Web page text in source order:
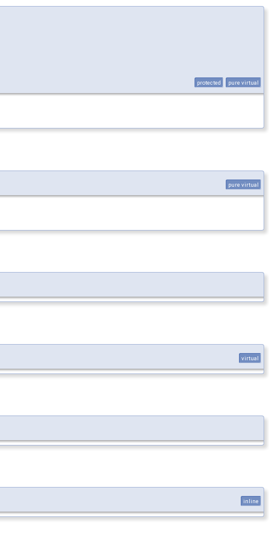
protected pure virtual
pure virtual
virtual
inline